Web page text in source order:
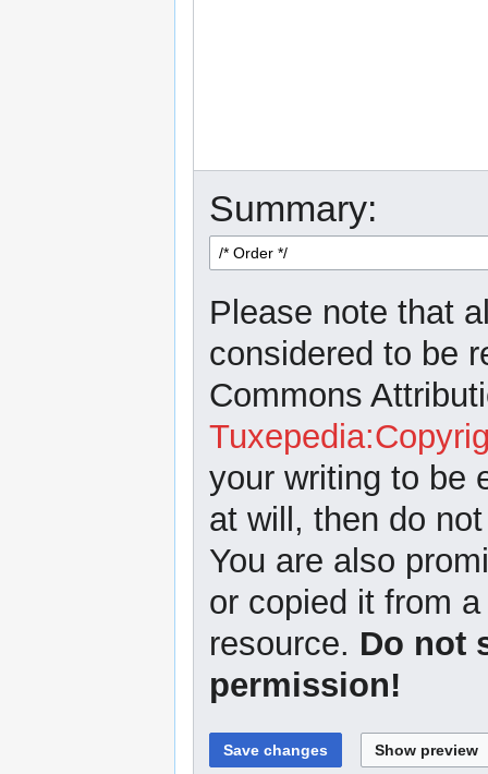
Summary:
Please note that
considered to be
Commons
your writing to be
at will, then do
You are also
or copied it from
resource. Do not
permission!